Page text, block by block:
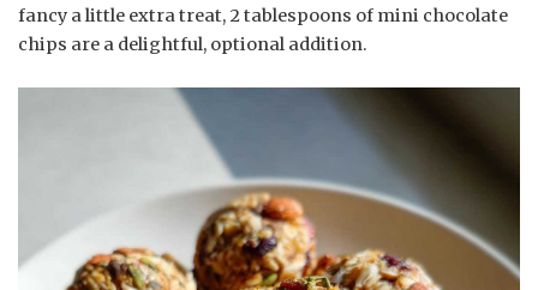
fancy a little extra treat, 2 tablespoons of mini chocolate
chips are a delightful, optional addition.